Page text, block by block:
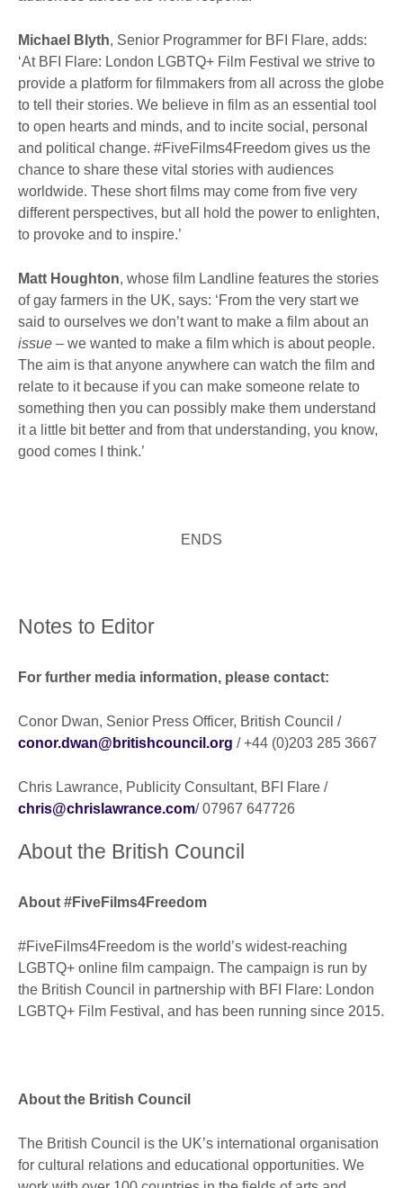
Michael Blyth, Senior Programmer for BFI Flare, adds:
‘At BFI Flare: London LGBTQ+ Film Festival we strive to
provide a platform for filmmakers from all across the globe
to tell their stories. We believe in film as an essential tool
to open hearts and minds, and to incite social, personal
and political change. #FiveFilms4Freedom gives us the
chance to share these vital stories with audiences
worldwide. These short films may come from five very
different perspectives, but all hold the power to enlighten,
to provoke and to inspire.’
Matt Houghton, whose film Landline features the stories
of gay farmers in the UK, says: ‘From the very start we
said to ourselves we don’t want to make a film about an
issue – we wanted to make a film which is about people.
The aim is that anyone anywhere can watch the film and
relate to it because if you can make someone relate to
something then you can possibly make them understand
it a little bit better and from that understanding, you know,
good comes I think.’
ENDS
Notes to Editor
For further media information, please contact:
Conor Dwan, Senior Press Officer, British Council /
conor.dwan@britishcouncil.org / +44 (0)203 285 3667
Chris Lawrance, Publicity Consultant, BFI Flare /
chris@chrislawrance.com/ 07967 647726
About the British Council
About #FiveFilms4Freedom
#FiveFilms4Freedom is the world’s widest-reaching
LGBTQ+ online film campaign. The campaign is run by
the British Council in partnership with BFI Flare: London
LGBTQ+ Film Festival, and has been running since 2015.
About the British Council
The British Council is the UK’s international organisation
for cultural relations and educational opportunities. We